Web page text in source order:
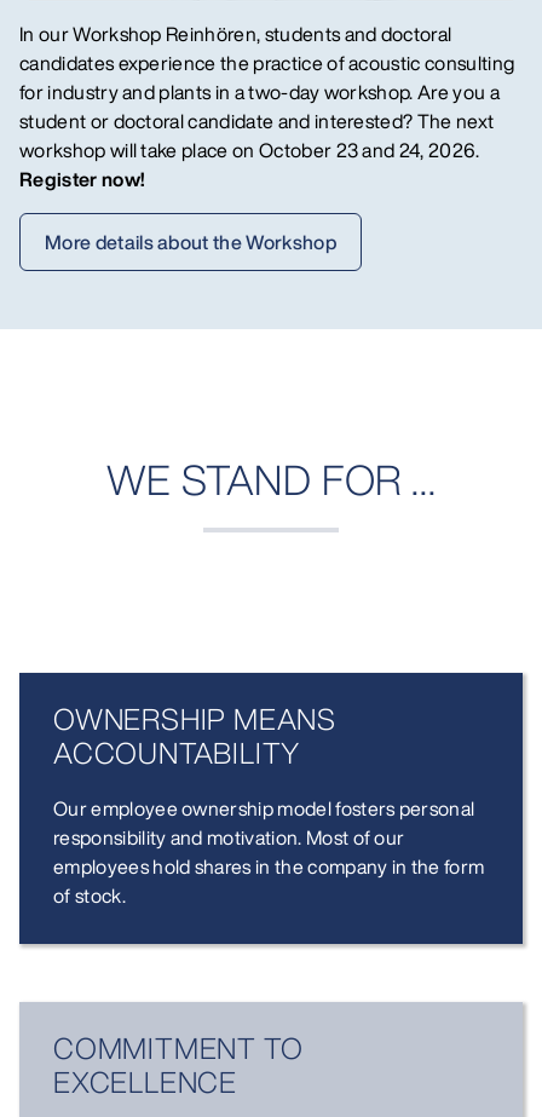
In our Workshop Reinhören, students and doctoral
candidates experience the practice of acoustic consulting
for industry and plants in a two-day workshop.Are you a
student or doctoral candidate and interested? The next
workshop will take place on October 23 and 24, 2026.
Register now!
More details about the Workshop
WE STAND FOR ...
OWNERSHIP MEANS
ACCOUNT­ABILITY
Our employee ownership model fosters personal
responsibility and motivation. Most of our
employees hold shares in the company in the form
of stock.
COMMIT­MENT TO
EXCELLENCE